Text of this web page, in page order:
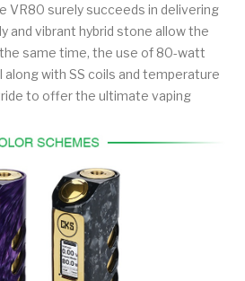
VR80 surely succeeds in delivering
and vibrant hybrid stone allow the
same time, the use of 80-watt
along with SS coils and temperature
to offer the ultimate vaping